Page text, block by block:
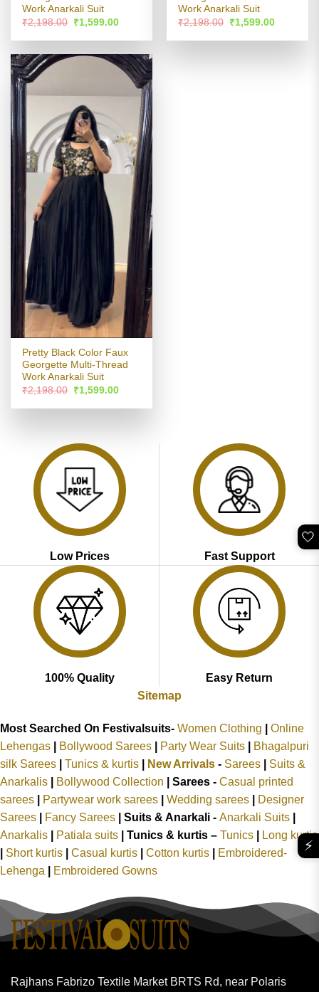
Work Anarkali Suit
₹2,198.00 Original
price
was:
₹1,599.00Current
is:
Work Anarkali Suit
₹2,198.00 Original
price
was:
₹1,599.00Current
is:
Pretty Black Color Faux
Georgette Multi-Thread
Work Anarkali Suit
₹2,198.00 Original
price
was:
₹1,599.00Current
is:
Low Prices Fast Support
100% Quality
Easy Return
Sitemap
Most Searched On Festivalsuits- Women Clothing
Online
Lehengas
Bollywood Sarees Party Wear Suits
Bhagalpuri
silk Sarees
Tunics & kurtis New Arrivals - Sarees
Suits &
Anarkalis
Bollywood Collection Sarees - Casual printed
sarees
Partywear work sarees Wedding sarees
Designer
Sarees
Fancy Sarees Suits & Anarkali - Anarkali Suits
Anarkalis
Patiala suits Tunics & kurtis – Tunics
Long kurtis
Short kurtis Casual kurtis Cotton kurtis
Embroidered-
Lehenga
Embroidered Gowns
Rajhans Fabrizo Textile Market BRTS Rd, near Polaris
🤍
⚡